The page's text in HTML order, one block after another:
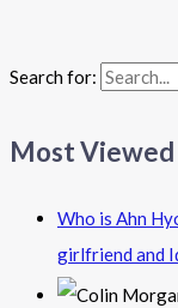
Search for:
Most Viewed
Who is Ahn
girlfriend and